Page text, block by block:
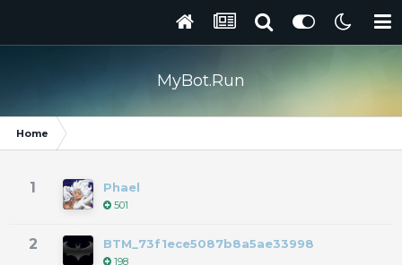
MyBot.Run
Home
1 Phael
501
2 BTM_73f1ece5087b8a5ae33998
198